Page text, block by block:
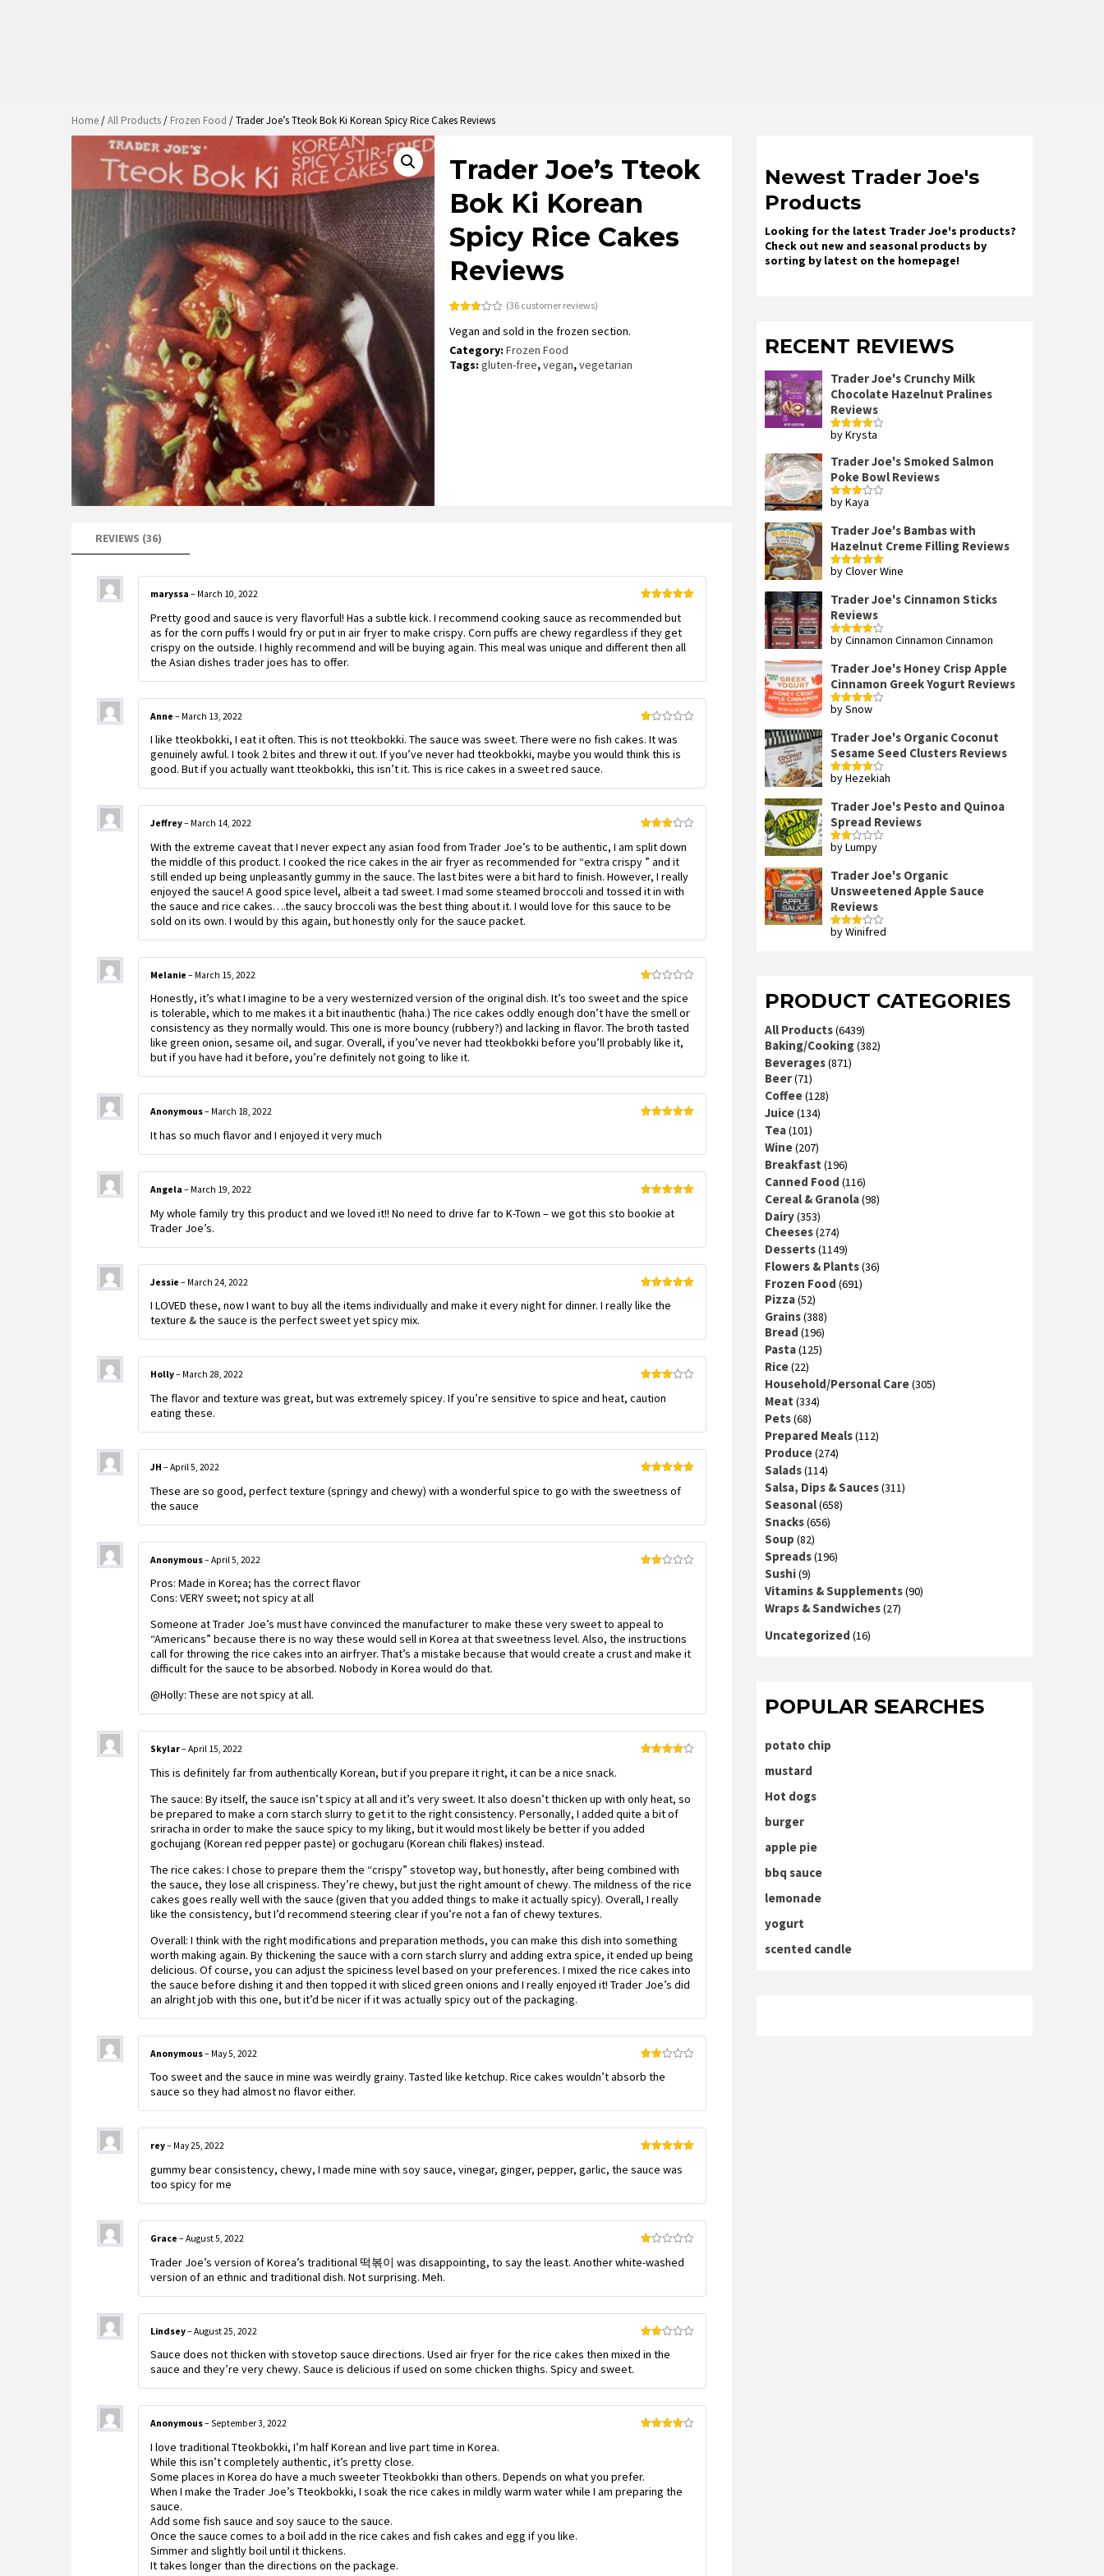
Home/All Products/ Frozen Food / Trader Joe’s Tteok Bok Ki Korean Spicy Rice Cakes Reviews
Trader Joe’s Tteok
Bok Ki Korean
Spicy Rice Cakes
Reviews
2.83
out of
5
based
on
(36 customer reviews)
Vegan and sold in the frozen section.
Category:Frozen Food
Tags:gluten-free,vegan,vegetarian
REVIEWS (36)
of 5
maryssa – March 10, 2022
Pretty good and sauce is very flavorful! Has a subtle kick. I recommend cooking sauce as recommended but
as for the corn puffs I would fry or put in air fryer to make crispy. Corn puffs are chewy regardless if they get
crispy on the outside. I highly recommend and will be buying again. This meal was unique and different then all
the Asian dishes trader joes has to offer.
1
out
of
Anne – March 13, 2022
I like tteokbokki, I eat it often. This is not tteokbokki. The sauce was sweet. There were no fish cakes. It was
genuinely awful. I took 2 bites and threw it out. If you’ve never had tteokbokki, maybe you would think this is
good. But if you actually want tteokbokki, this isn’t it. This is rice cakes in a sweet red sauce.
3out
of 5
Jeffrey– March 14, 2022
With the extreme caveat that I never expect any asian food from Trader Joe’s to be authentic, I am split down
the middle of this product. I cooked the rice cakes in the air fryer as recommended for “extra crispy ” and it
still ended up being unpleasantly gummy in the sauce. The last bites were a bit hard to finish. However, I really
enjoyed the sauce! A good spice level, albeit a tad sweet. I mad some steamed broccoli and tossed it in with
the sauce and rice cakes….the saucy broccoli was the best thing about it. I would love for this sauce to be
sold on its own. I would by this again, but honestly only for the sauce packet.
1
of
5
Melanie – March 15, 2022
Honestly, it’s what I imagine to be a very westernized version of the original dish. It’s too sweet and the spice
is tolerable, which to me makes it a bit inauthentic (haha.) The rice cakes oddly enough don’t have the smell or
consistency as they normally would. This one is more bouncy (rubbery?) and lacking in flavor. The broth tasted
like green onion, sesame oil, and sugar. Overall, if you’ve never had tteokbokki before you’ll probably like it,
but if you have had it before, you’re definitely not going to like it.
Anonymous– March 18, 2022
It has so much flavor and I enjoyed it very much
of 5
Angela – March 19, 2022
My whole family try this product and we loved it!! No need to drive far to K-Town – we got this sto bookie at
Trader Joe’s.
of 5
Jessie – March 24, 2022
I LOVED these, now I want to buy all the items individually and make it every night for dinner. I really like the
texture & the sauce is the perfect sweet yet spicy mix.
3out
Holly– March 28, 2022
The flavor and texture was great, but was extremely spicey. If you’re sensitive to spice and heat, caution
eating these.
of 5
JH – April 5, 2022
These are so good, perfect texture (springy and chewy) with a wonderful spice to go with the sweetness of
the sauce
Anonymous– April 5, 2022
Pros: Made in Korea; has the correct flavor
Cons: VERY sweet; not spicy at all
Someone at Trader Joe’s must have convinced the manufacturer to make these very sweet to appeal to
“Americans” because there is no way these would sell in Korea at that sweetness level. Also, the instructions
call for throwing the rice cakes into an airfryer. That’s a mistake because that would create a crust and make it
difficult for the sauce to be absorbed. Nobody in Korea would do that.
@Holly: These are not spicy at all.
Skylar– April 15, 2022
This is definitely far from authentically Korean, but if you prepare it right, it can be a nice snack.
The sauce: By itself, the sauce isn’t spicy at all and it’s very sweet. It also doesn’t thicken up with only heat, so
be prepared to make a corn starch slurry to get it to the right consistency. Personally, I added quite a bit of
sriracha in order to make the sauce spicy to my liking, but it would most likely be better if you added
gochujang (Korean red pepper paste) or gochugaru (Korean chili flakes) instead.
The rice cakes: I chose to prepare them the “crispy” stovetop way, but honestly, after being combined with
the sauce, they lose all crispiness. They’re chewy, but just the right amount of chewy. The mildness of the rice
cakes goes really well with the sauce (given that you added things to make it actually spicy). Overall, I really
like the consistency, but I’d recommend steering clear if you’re not a fan of chewy textures.
Overall: I think with the right modifications and preparation methods, you can make this dish into something
worth making again. By thickening the sauce with a corn starch slurry and adding extra spice, it ended up being
delicious. Of course, you can adjust the spiciness level based on your preferences. I mixed the rice cakes into
the sauce before dishing it and then topped it with sliced green onions and I really enjoyed it! Trader Joe’s did
an alright job with this one, but it’d be nicer if it was actually spicy out of the packaging.
2
Anonymous– May 5, 2022
Too sweet and the sauce in mine was weirdly grainy. Tasted like ketchup. Rice cakes wouldn’t absorb the
sauce so they had almost no flavor either.
of 5
rey– May 25, 2022
gummy bear consistency, chewy, I made mine with soy sauce, vinegar, ginger, pepper, garlic, the sauce was
too spicy for me
1
Grace – August 5, 2022
Trader Joe’s version of Korea’s traditional 떡볶이 was disappointing, to say the least. Another white-washed
version of an ethnic and traditional dish. Not surprising. Meh.
2
Lindsey– August 25, 2022
Sauce does not thicken with stovetop sauce directions. Used air fryer for the rice cakes then mixed in the
sauce and they’re very chewy. Sauce is delicious if used on some chicken thighs. Spicy and sweet.
Anonymous– September 3, 2022
I love traditional Tteokbokki, I’m half Korean and live part time in Korea.
While this isn’t completely authentic, it’s pretty close.
Some places in Korea do have a much sweeter Tteokbokki than others. Depends on what you prefer.
When I make the Trader Joe’s Tteokbokki, I soak the rice cakes in mildly warm water while I am preparing the
sauce.
Add some fish sauce and soy sauce to the sauce.
Once the sauce comes to a boil add in the rice cakes and fish cakes and egg if you like.
Simmer and slightly boil until it thickens.
It takes longer than the directions on the package.
Newest Trader Joe's
Products
Looking for the latest Trader Joe's products?
Check out new and seasonal products by
sorting by latest on the homepage!
RECENT REVIEWS
Trader Joe's Crunchy Milk
Chocolate Hazelnut Pralines
Reviews
Rated4
by Krysta
Trader Joe's Smoked Salmon
Poke Bowl Reviews
Rated
by Kaya
Trader Joe's Bambas with
Hazelnut Creme Filling Reviews
Rated5out
by Clover Wine
Trader Joe's Cinnamon Sticks
Reviews
Rated4
by Cinnamon Cinnamon Cinnamon
Trader Joe's Honey Crisp Apple
Cinnamon Greek Yogurt Reviews
Rated4
by Snow
Trader Joe's Organic Coconut
Sesame Seed Clusters Reviews
Rated4
by Hezekiah
Trader Joe's Pesto and Quinoa
Spread Reviews
Rated
of 5
by Lumpy
Trader Joe's Organic
Unsweetened Apple Sauce
Reviews
Rated
by Winifred
PRODUCT CATEGORIES
All Products(6439)
Baking/Cooking(382)
Beverages(871)
Beer(71)
Coffee(128)
Juice(134)
Tea(101)
Wine(207)
Breakfast (196)
Canned Food (116)
Cereal & Granola(98)
Dairy(353)
Cheeses(274)
Desserts(1149)
Flowers & Plants(36)
Frozen Food (691)
Pizza(52)
Grains(388)
Bread (196)
Pasta(125)
Rice(22)
Household/Personal Care(305)
Meat (334)
Pets(68)
Prepared Meals(112)
Produce(274)
Salads(114)
Salsa, Dips & Sauces(311)
Seasonal(658)
Snacks(656)
Soup (82)
Spreads(196)
Sushi(9)
Vitamins & Supplements(90)
Wraps & Sandwiches(27)
Uncategorized (16)
POPULAR SEARCHES
potato chip
mustard
Hot dogs
burger
apple pie
bbq sauce
lemonade
yogurt
scented candle